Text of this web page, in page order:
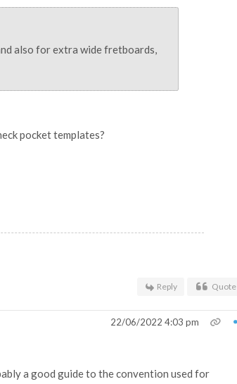
also for extra wide fretboards,
pocket templates?
Reply Quote
22/06/2022 4:03 pm
a good guide to the convention used for